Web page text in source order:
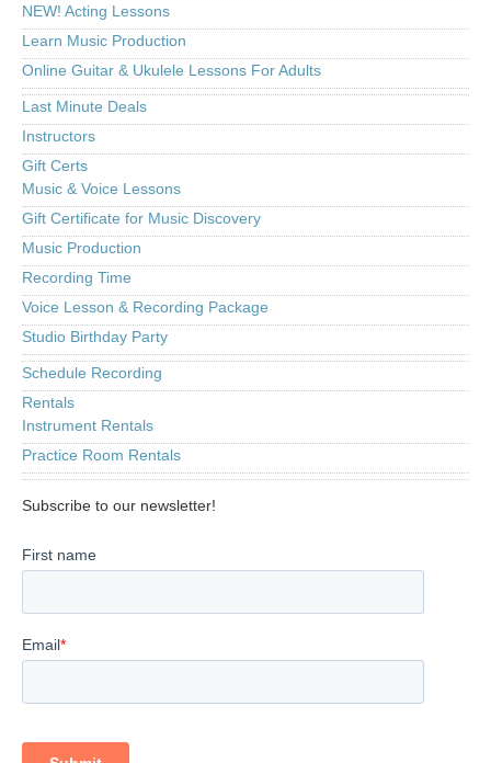
NEW! Acting Lessons
Learn Music Production
Online Guitar & Ukulele Lessons For Adults
Last Minute Deals
Instructors
Gift Certs
Music & Voice Lessons
Gift Certificate for Music Discovery
Music Production
Recording Time
Voice Lesson & Recording Package
Studio Birthday Party
Schedule Recording
Rentals
Instrument Rentals
Practice Room Rentals
Subscribe to our newsletter!